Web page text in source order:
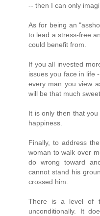
-- then I can only
As for being an
to lead a stress-free
could benefit from.
If you all invested
issues you face in life
every man you view
will be that much
It is only then that
happiness.
Finally, to address
woman to walk over
do wrong toward
cannot stand his
crossed him.
There is a level of
unconditionally. It